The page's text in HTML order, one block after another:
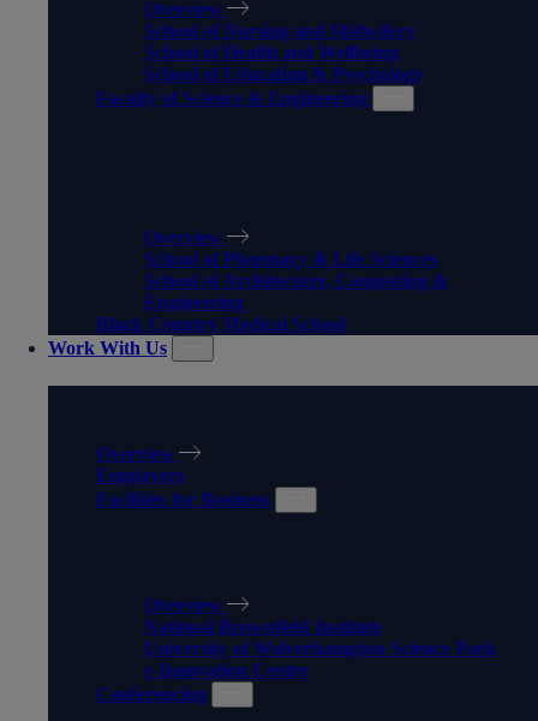
Overview
School of Nursing and Midwifery
School of Health and Wellbeing
School of Education & Psychology
Faculty of Science & Engineering
Overview
School of Pharmacy & Life Sciences
School of Architecture, Computing &
Engineering
Black Country Medical School
Work With Us
Overview
Employers
Facilities for Business
Overview
National Brownfield Institute
University of Wolverhampton Science Park
e-Innovation Centre
Conferencing